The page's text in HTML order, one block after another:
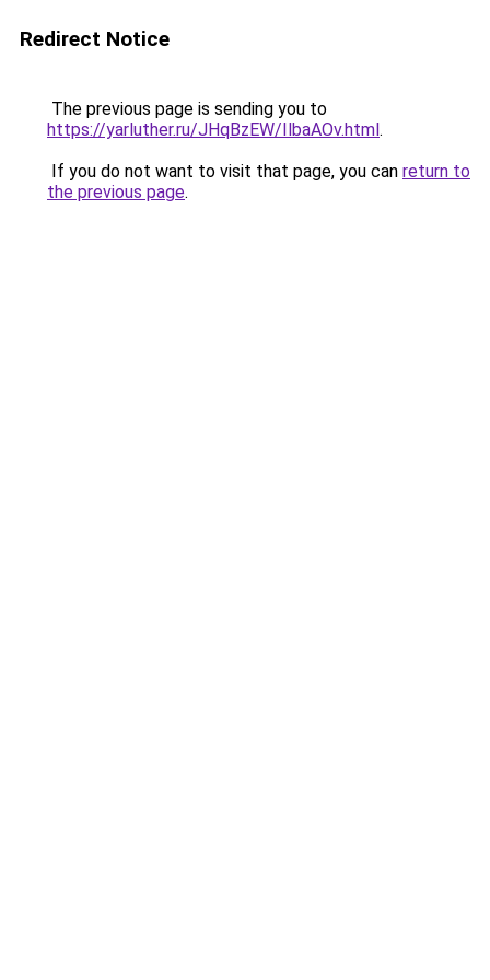
Redirect Notice
The previous page is sending you to
https://yarluther.ru/JHqBzEW/IlbaAOv.html.
If you do not want to visit that page, you can return to
the previous page.